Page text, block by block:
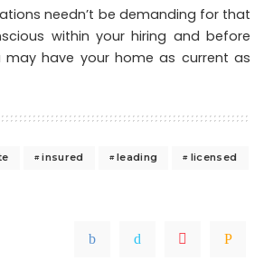
needn’t be demanding for that
within your hiring and before
may have your home as current as
insured leading
licensed